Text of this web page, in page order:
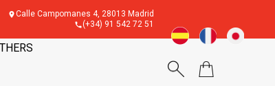
Calle Campomanes 4, 28013 Madrid
(+34) 91 542 72 51